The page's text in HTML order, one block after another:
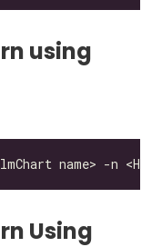
using
Using